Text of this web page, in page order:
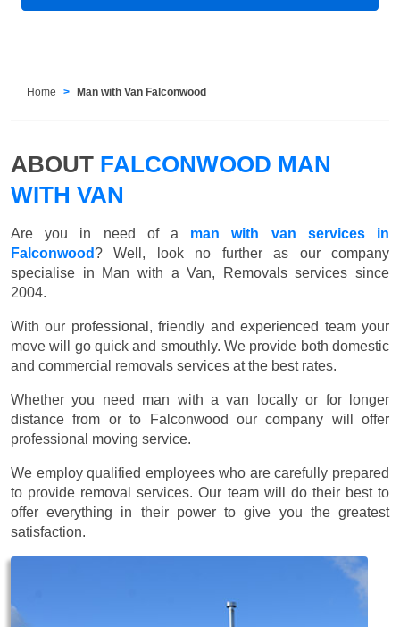
Home Man with Van Falconwood
ABOUT FALCONWOOD MAN
WITH VAN
Are you in need of a man with van services in
Falconwood? Well, look no further as our company
specialise in Man with a Van, Removals services since
2004.
With our professional, friendly and experienced team your
move will go quick and smouthly. We provide both domestic
and commercial removals services at the best rates.
Whether you need man with a van locally or for longer
distance from or to Falconwood our company will offer
professional moving service.
We employ qualified employees who are carefully prepared
to provide removal services. Our team will do their best to
offer everything in their power to give you the greatest
satisfaction.